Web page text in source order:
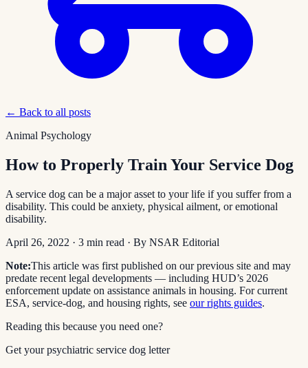
← Back to all posts
Animal Psychology
How to Properly Train Your Service Dog
A service dog can be a major asset to your life if you suffer from a
disability. This could be anxiety, physical ailment, or emotional
disability.
April 26, 2022 · 3 min read · By NSAR Editorial
Note:This article was first published on our previous site and may
predate recent legal developments — including HUD’s 2026
enforcement update on assistance animals in housing. For current
ESA, service-dog, and housing rights, see our rights guides.
Reading this because you need one?
Get your psychiatric service dog letter